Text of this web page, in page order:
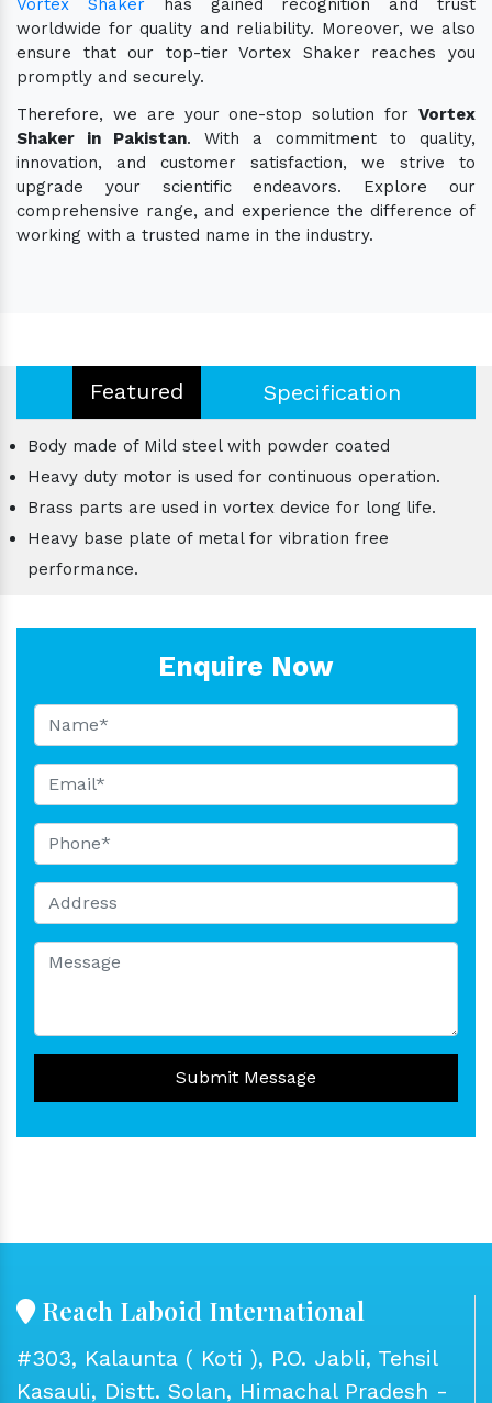
worldwide for quality and reliability. Moreover, we also
ensure that our top-tier Vortex Shaker reaches you
promptly and securely.
Therefore, we are your one-stop solution for Vortex
Shaker in Pakistan. With a commitment to quality,
innovation, and customer satisfaction, we strive to
upgrade your scientific endeavors. Explore our
comprehensive range, and experience the difference of
working with a trusted name in the industry.
Featured Specification
Body made of Mild steel with powder coated
Heavy duty motor is used for continuous operation.
Brass parts are used in vortex device for long life.
Heavy base plate of metal for vibration free
performance.
Enquire Now
Submit Message
Reach Laboid International
#303, Kalaunta ( Koti ), P.O. Jabli, Tehsil
Kasauli, Distt. Solan, Himachal Pradesh -